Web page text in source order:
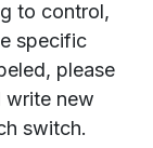
to control,
specific
please
write new
switch.